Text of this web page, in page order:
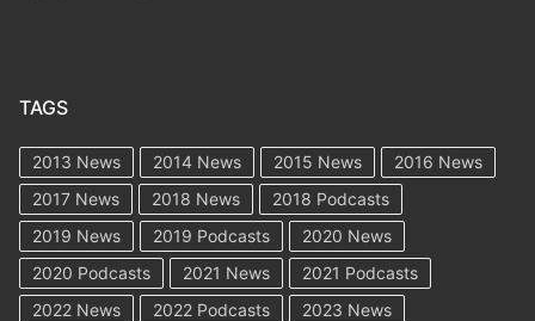
TAGS
2013 News 2014 News 2015 News
2016 News
2017 News
2018 News
2018 Podcasts
2019 News
2019 Podcasts
2020 News
2020 Podcasts
2021 News
2021 Podcasts
2022 News
2022 Podcasts
2023 News